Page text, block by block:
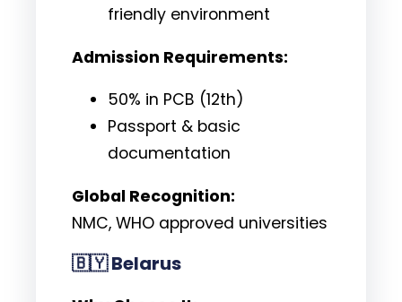
friendly environment
Admission Requirements:
50% in PCB (12th)
Passport & basic
documentation
Global Recognition:
NMC, WHO approved universities
🇧🇾Belarus